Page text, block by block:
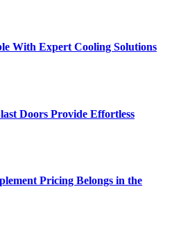
With Expert Cooling Solutions
Doors Provide Effortless
Pricing Belongs in the